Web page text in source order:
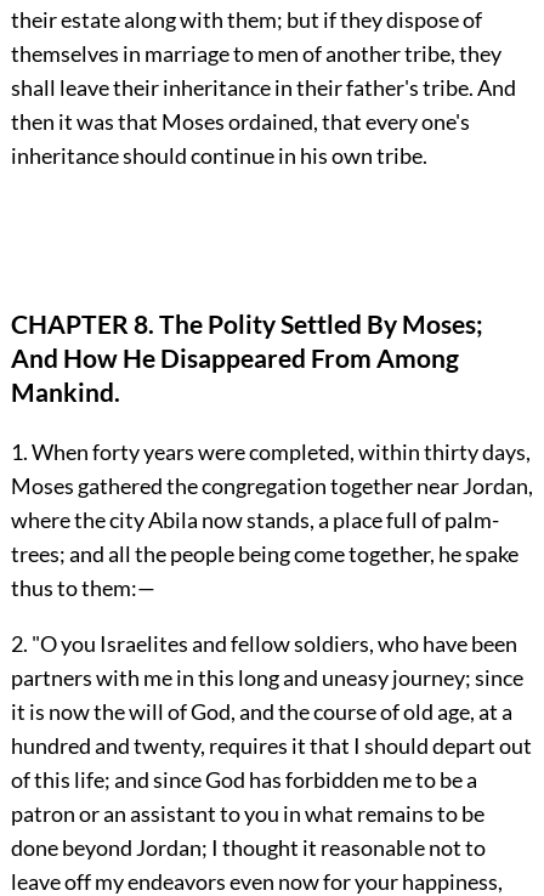
their estate along with them; but if they dispose of
themselves in marriage to men of another tribe, they
shall leave their inheritance in their father's tribe. And
then it was that Moses ordained, that every one's
inheritance should continue in his own tribe.
CHAPTER 8. The Polity Settled By Moses;
And How He Disappeared From Among
Mankind.
1. When forty years were completed, within thirty days,
Moses gathered the congregation together near Jordan,
where the city Abila now stands, a place full of palm-
trees; and all the people being come together, he spake
thus to them:—
2. "O you Israelites and fellow soldiers, who have been
partners with me in this long and uneasy journey; since
it is now the will of God, and the course of old age, at a
hundred and twenty, requires it that I should depart out
of this life; and since God has forbidden me to be a
patron or an assistant to you in what remains to be
done beyond Jordan; I thought it reasonable not to
leave off my endeavors even now for your happiness,